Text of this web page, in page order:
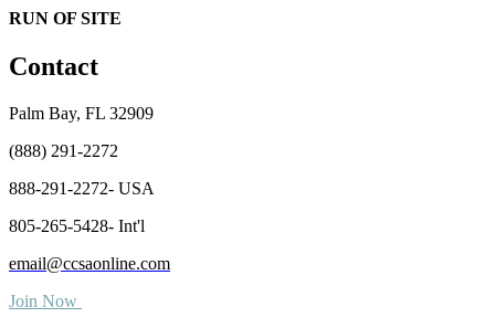
RUN OF SITE
Contact
Palm Bay, FL 32909
(888) 291-2272
888-291-2272- USA
805-265-5428- Int'l
email@ccsaonline.com
Join Now